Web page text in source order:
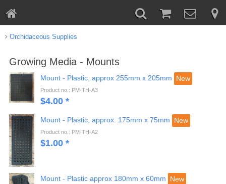
Orchidaceous Supplies
Growing Media - Mounts
Mount - Plastic, approx 255mm x 205mm New
Product no.: PM-TH-A3
$4.00*
Mount - Plastic, approx. 175mm x 75mm New
Product no.: PM-TH-A2
$1.00*
Mount - Plastic approx 180mm x 60mm New